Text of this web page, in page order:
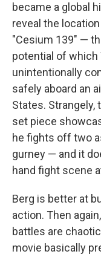
became a global
reveal the
"Cesium 139" —
potential of which
unintentionally
safely aboard an
States. Strangely,
set piece
he fights off two
gurney — and it
hand fight scene
Berg is better at
action. Then
battles are
movie basically